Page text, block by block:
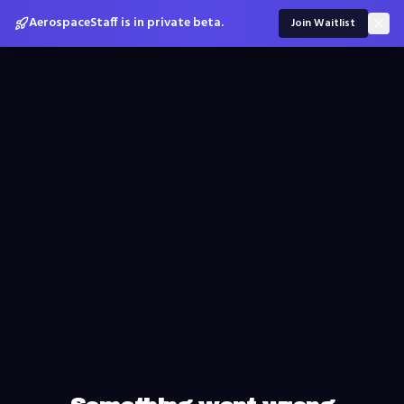
AerospaceStaff is in private beta. Join Waitlist